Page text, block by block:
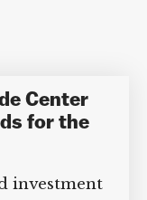
Center
for the
investment